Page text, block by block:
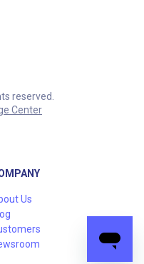
reserved.
Center
Us